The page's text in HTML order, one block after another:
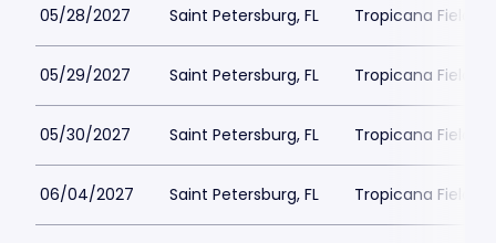
05/28/2027 Saint Petersburg, FL Tropicana Field
05/29/2027 Saint Petersburg, FL Tropicana Field
05/30/2027 Saint Petersburg, FL Tropicana Field
06/04/2027 Saint Petersburg, FL Tropicana Field